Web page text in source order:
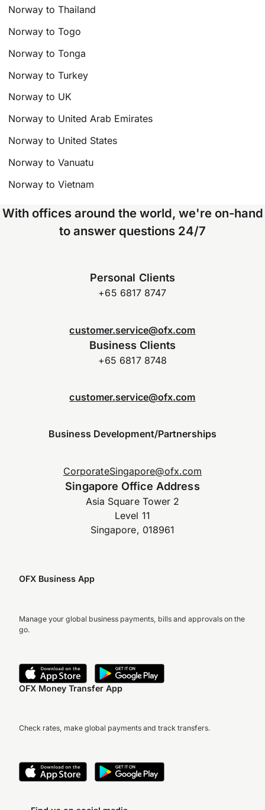
Norway to Thailand
Norway to Togo
Norway to Tonga
Norway to Turkey
Norway to UK
Norway to United Arab Emirates
Norway to United States
Norway to Vanuatu
Norway to Vietnam
With offices around the world, we're on-hand
to answer questions 24/7
Personal Clients
+65 6817 8747
customer.service@ofx.com
Business Clients
+65 6817 8748
customer.service@ofx.com
Business Development/Partnerships
CorporateSingapore@ofx.com
Singapore Office Address
Asia Square Tower 2
Level 11
Singapore, 018961
OFX Business App
Manage your global business payments, bills and approvals on the
go.
OFX Money Transfer App
Check rates, make global payments and track transfers.